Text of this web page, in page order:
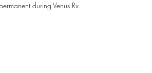
permanent during Venus Rx.